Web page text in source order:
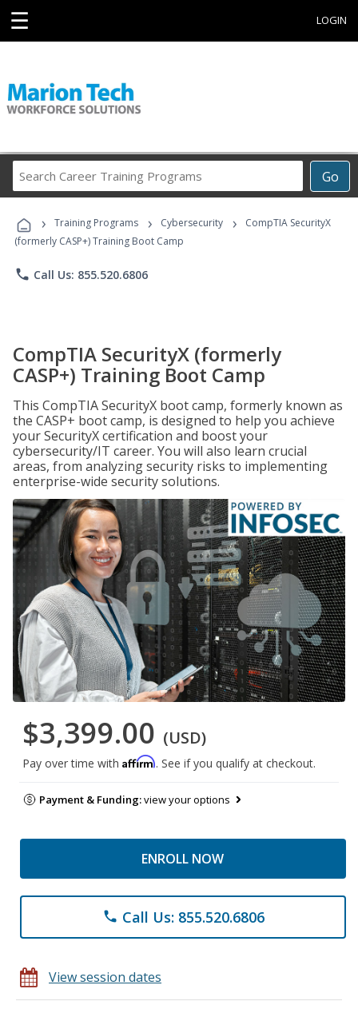
☰ LOGIN
Go
Career
Programs
› Training Programs › Cybersecurity ›
CompTIA SecurityX
(formerly CASP+) Training Boot Camp
phone Call Us: 855.520.6806
CompTIA SecurityX (formerly
CASP+) Training Boot Camp
This CompTIA SecurityX boot camp, formerly known as
the CASP+ boot camp, is designed to help you achieve
your SecurityX certification and boost your
cybersecurity/IT career. You will also learn crucial
areas, from analyzing security risks to implementing
enterprise-wide security solutions.
$3,399.00 (USD)
Pay over time with Affirm. See if you qualify at checkout.
Payment & Funding:view your options
ENROLL NOW
phone Call Us: 855.520.6806
View session dates